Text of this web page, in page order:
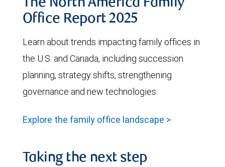
The North America Family
Office Report 2025
Learn about trends impacting family offices in
the U.S. and Canada, including succession
planning, strategy shifts, strengthening
governance and new technologies.
Explore the family office landscape >
Taking the next step